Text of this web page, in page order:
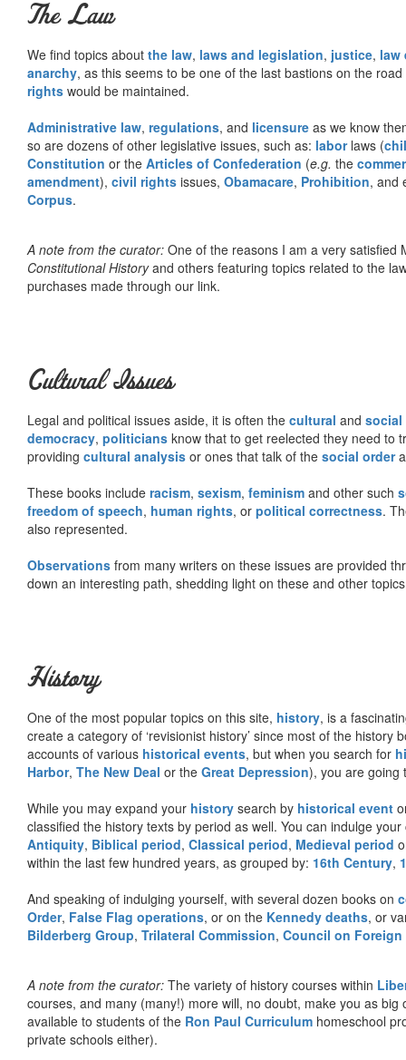
The Law
We find topics about the law, laws and legislation, justice, law
anarchy, as this seems to be one of the last bastions on the
rights would be maintained.
Administrative law, regulations, and licensure as we know
so are dozens of other legislative issues, such as: laborlaws (
Constitution or the Articles of Confederation (e.g. the
amendment), civil rights issues, Obamacare, Prohibition, and
Corpus.
A note from the curator: One of the reasons I am a very satisfied
Constitutional Historyand others featuring topics related to the
purchases made through our link.
Cultural Issues
Legal and political issues aside, it is often the cultural and social
democracy, politicians know that to get reelected they need to
providing cultural analysis or ones that talk of the social order
These books include racism, sexism, feminism and other such
freedom of speech, human rights, or political correctness.
also represented.
Observations from many writers on these issues are provided
down an interesting path, shedding light on these and other
History
One of the most popular topics on this site, history, is a
create a category of ‘revisionist history’ since most of the
accounts of various historical events, but when you search for
Harbor, The New Deal or the Great Depression), you are going
While you may expand your history search by historical event
classified the history texts by period as well. You can indulge
Antiquity, Biblical period, Classical period, Medieval period
within the last few hundred years, as grouped by: 16th Century,
And speaking of indulging yourself, with several dozen books on
Order, False Flag operations, or on the Kennedy deaths, or
Bilderberg Group, Trilateral Commission, Council on
A note from the curator: The variety of history courses within
courses, and many (many!) more will, no doubt, make you as
available to students of the Ron Paul Curriculum homeschool
private schools either).